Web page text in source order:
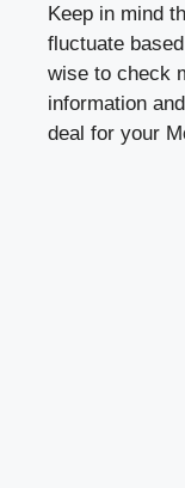
Keep in mind
fluctuate
wise to check
information
deal for your